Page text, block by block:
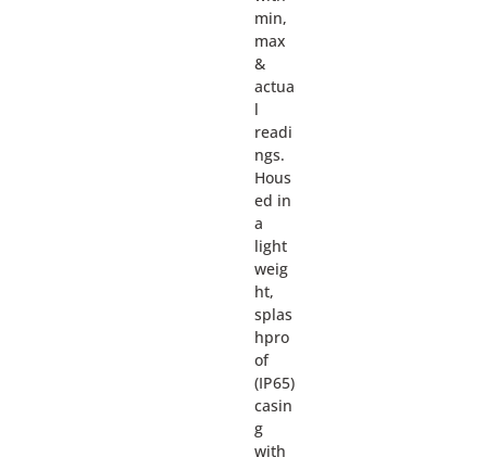
min,
max
&
actua
l
readi
ngs.
Hous
ed in
a
light
weig
ht,
splas
hpro
of
(IP65)
casin
g
with